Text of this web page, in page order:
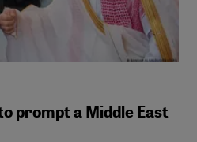
prompt a Middle East